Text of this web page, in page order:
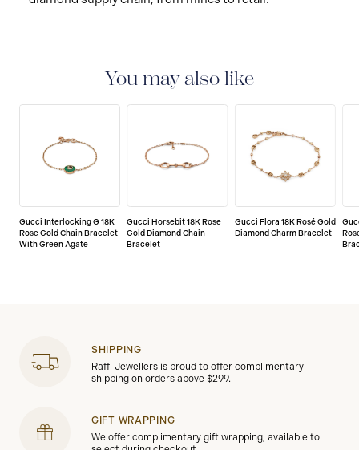
You may also like
Gucci Interlocking G 18K
Rose Gold Chain Bracelet
With Green Agate
Gucci Horsebit 18K Rose
Gold Diamond Chain
Bracelet
Gucci Flora 18K Rosé Gold
Diamond Charm Bracelet
SHIPPING
Raffi Jewellers is proud to offer complimentary
shipping on orders above $299.
GIFT WRAPPING
We offer complimentary gift wrapping, available to